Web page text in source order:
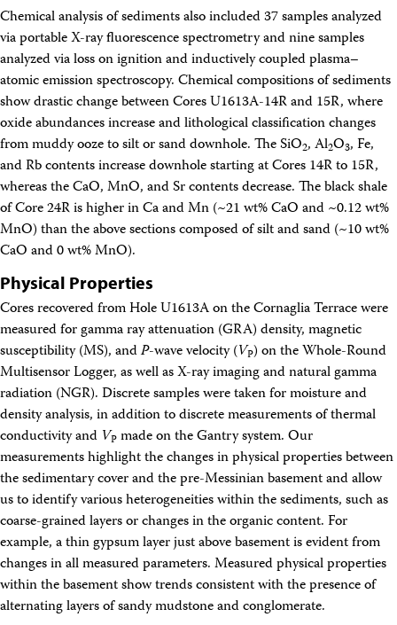
Chemical analysis of sediments also included 37 samples analyzed
via portable X-ray fluorescence spectrometry and nine samples
analyzed via loss on ignition and inductively coupled plasma–
atomic emission spectroscopy. Chemical compositions of sediments
show drastic change between Cores U1613A-14R and 15R, where
oxide abundances increase and lithological classification changes
from muddy ooze to silt or sand downhole. The SiO2, Al2O3, Fe,
and Rb contents increase downhole starting at Cores 14R to 15R,
whereas the CaO, MnO, and Sr contents decrease. The black shale
of Core 24R is higher in Ca and Mn (~21 wt% CaO and ~0.12 wt%
MnO) than the above sections composed of silt and sand (~10 wt%
CaO and 0 wt% MnO).
Physical Properties
Cores recovered from Hole U1613A on the Cornaglia Terrace were
measured for gamma ray attenuation (GRA) density, magnetic
susceptibility (MS), andP-wave velocity (VP) on the Whole-Round
Multisensor Logger, as well as X-ray imaging and natural gamma
radiation (NGR). Discrete samples were taken for moisture and
density analysis, in addition to discrete measurements of thermal
conductivity and VP made on the Gantry system. Our
measurements highlight the changes in physical properties between
the sedimentary cover and the pre-Messinian basement and allow
us to identify various heterogeneities within the sediments, such as
coarse-grained layers or changes in the organic content. For
example, a thin gypsum layer just above basement is evident from
changes in all measured parameters. Measured physical properties
within the basement show trends consistent with the presence of
alternating layers of sandy mudstone and conglomerate.